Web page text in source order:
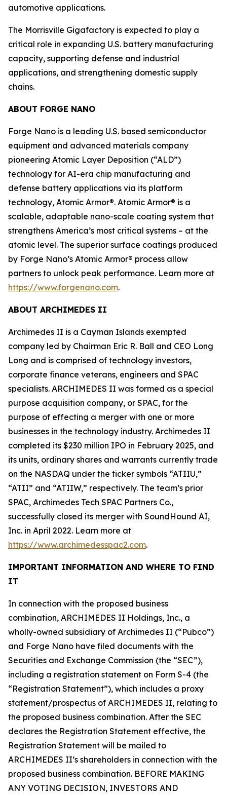
automotive applications.
The Morrisville Gigafactory is expected to play a
critical role in expanding U.S. battery manufacturing
capacity, supporting defense and industrial
applications, and strengthening domestic supply
chains.
ABOUT FORGE NANO
Forge Nano is a leading U.S. based semiconductor
equipment and advanced materials company
pioneering Atomic Layer Deposition (“ALD”)
technology for AI-era chip manufacturing and
defense battery applications via its platform
technology, Atomic Armor®. Atomic Armor® is a
scalable, adaptable nano-scale coating system that
strengthens America’s most critical systems – at the
atomic level. The superior surface coatings produced
by Forge Nano’s Atomic Armor® process allow
partners to unlock peak performance. Learn more at
https://www.forgenano.com.
ABOUT ARCHIMEDES II
Archimedes II is a Cayman Islands exempted
company led by Chairman Eric R. Ball and CEO Long
Long and is comprised of technology investors,
corporate finance veterans, engineers and SPAC
specialists. ARCHIMEDES II was formed as a special
purpose acquisition company, or SPAC, for the
purpose of effecting a merger with one or more
businesses in the technology industry. Archimedes II
completed its $230 million IPO in February 2025, and
its units, ordinary shares and warrants currently trade
on the NASDAQ under the ticker symbols “ATIIU,”
“ATII” and “ATIIW,” respectively. The team’s prior
SPAC, Archimedes Tech SPAC Partners Co.,
successfully closed its merger with SoundHound AI,
Inc. in April 2022. Learn more at
https://www.archimedesspac2.com.
IMPORTANT INFORMATION AND WHERE TO FIND
IT
In connection with the proposed business
combination, ARCHIMEDES II Holdings, Inc., a
wholly-owned subsidiary of Archimedes II (“Pubco”)
and Forge Nano have filed documents with the
Securities and Exchange Commission (the “SEC”),
including a registration statement on Form S-4 (the
“Registration Statement”), which includes a proxy
statement/prospectus of ARCHIMEDES II, relating to
the proposed business combination. After the SEC
declares the Registration Statement effective, the
Registration Statement will be mailed to
ARCHIMEDES II’s shareholders in connection with the
proposed business combination. BEFORE MAKING
ANY VOTING DECISION, INVESTORS AND